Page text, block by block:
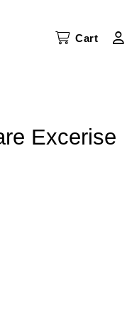
Cart
Excerise